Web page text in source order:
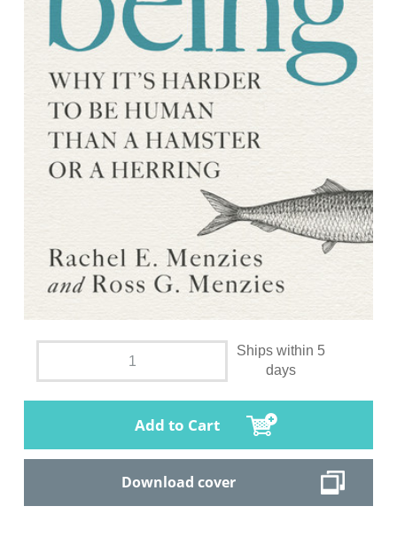
Ships within 5
days
Add to Cart
Download cover